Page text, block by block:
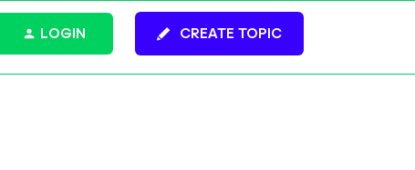
CREATE TOPIC
LOGIN